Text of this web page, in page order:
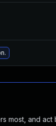
most, and act